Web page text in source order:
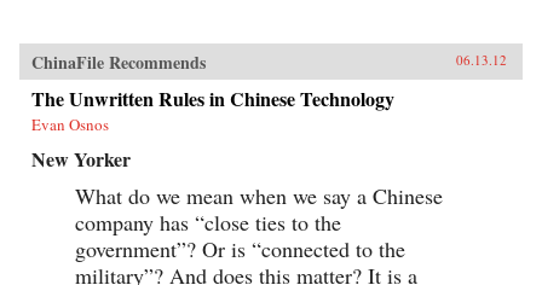
ChinaFile Recommends 06.13.12
The Unwritten Rules in Chinese Technology
Evan Osnos
New Yorker
What do we mean when we say a Chinese
company has “close ties to the
government”? Or is “connected to the
military”? And does this matter? It is a